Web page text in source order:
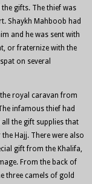
gifts. The thief was
Shaykh Mahboob had
and he was sent with
or fraternize with the
on several
the royal caravan from
infamous thief had
all the gift supplies that
Hajj. There were also
gift from the Khalifa,
From the back of
three camels of gold